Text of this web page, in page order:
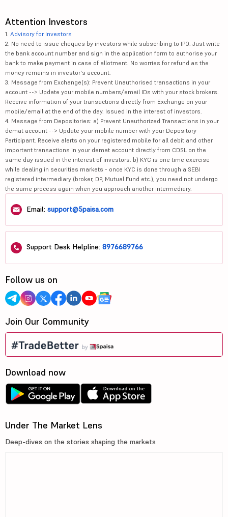
Attention Investors
1. Advisory for Investors
2. No need to issue cheques by investors while subscribing to IPO. Just write
the bank account number and sign in the application form to authorise your
bank to make payment in case of allotment. No worries for refund as the
money remains in investor's account.
3. Message from Exchange(s): Prevent Unauthorised transactions in your
account --> Update your mobile numbers/email IDs with your stock brokers.
Receive information of your transactions directly from Exchange on your
mobile/email at the end of the day. Issued in the interest of investors.
4. Message from Depositories: a) Prevent Unauthorized Transactions in your
demat account --> Update your mobile number with your Depository
Participant. Receive alerts on your registered mobile for all debit and other
important transactions in your demat account directly from CDSL on the
same day issued in the interest of investors. b) KYC is one time exercise
while dealing in securities markets - once KYC is done through a SEBI
registered intermediary (broker, DP, Mutual Fund etc.), you need not undergo
the same process again when you approach another intermediary.
Email: support@5paisa.com
Support Desk Helpline: 8976689766
Follow us on
Join Our Community
Download now
Under The Market Lens
Deep-dives on the stories shaping the markets